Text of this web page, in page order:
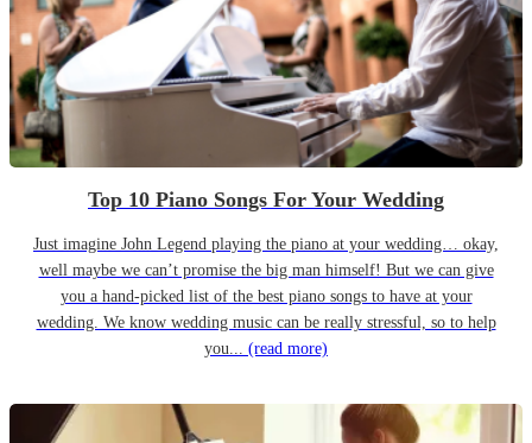
Top 10 Piano Songs For Your Wedding
Just imagine John Legend playing the piano at your wedding… okay,
well maybe we can’t promise the big man himself! But we can give
you a hand-picked list of the best piano songs to have at your
wedding. We know wedding music can be really stressful, so to help
you... (read more)